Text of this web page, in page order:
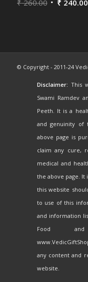
₹260.00 ₹ 240.00
© Copyright - 2011-24
Disclaimer: This
Swami Ramdev
Peeth. It is a
and genuinity of
above page is
claim any cure,
medical and
the above page. It
this website
to use of this
and information
Food and
any content and
website.